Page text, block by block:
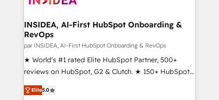
scale. 🏆 HubSpot’s CEO called us “the partner of the
future.” Others agree it is proof of trust built through
measurable impact.
INSIDEA, AI-First HubSpot Onboarding &
RevOps
par INSIDEA, AI-First HubSpot Onboarding & RevOps
★ World's #1 rated Elite HubSpot Partner, 500+
reviews on HubSpot, G2 & Clutch. ★ 150+ HubSpot
Certified Experts & Trainers across the team ★
1,500+ implementations across five continents ★ AI-
Elite5.0